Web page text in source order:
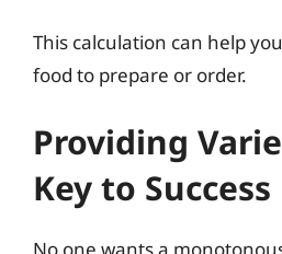
This calculation can help
food to prepare or order.
Providing
Key to Success